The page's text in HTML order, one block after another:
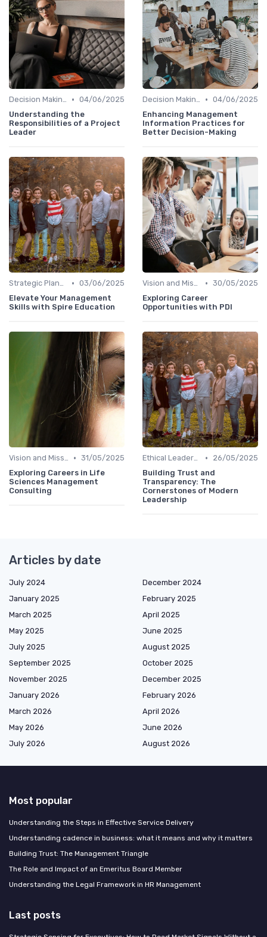
Decision Making • 04/06/2025
Understanding the
Responsibilities of a Project
Leader
Decision Making • 04/06/2025
Enhancing Management
Information Practices for
Better Decision-Making
Strategic Planning • 03/06/2025
Elevate Your Management
Skills with Spire Education
Vision and Mission • 30/05/2025
Exploring Career
Opportunities with PDI
Vision and Mission • 31/05/2025
Exploring Careers in Life
Sciences Management
Consulting
Ethical Leadership •
26/05/2025
Building Trust and
Transparency: The
Cornerstones of Modern
Leadership
Articles by date
July 2024
December 2024
January 2025
February 2025
March 2025
April 2025
May 2025
June 2025
July 2025
August 2025
September 2025
October 2025
November 2025
December 2025
January 2026
February 2026
March 2026
April 2026
May 2026
June 2026
July 2026
August 2026
Most popular
Understanding the Steps in Effective Service Delivery
Understanding cadence in business: what it means and why it matters
Building Trust: The Management Triangle
The Role and Impact of an Emeritus Board Member
Understanding the Legal Framework in HR Management
Last posts